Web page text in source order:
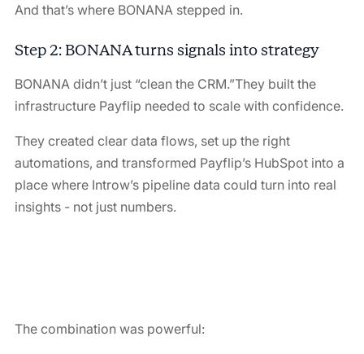
And that’s where BONANA stepped in.
Step 2: BONANA turns signals into strategy
BONANA didn’t just “clean the CRM.”They built the
infrastructure Payflip needed to scale with confidence.
They created clear data flows, set up the right
automations, and transformed Payflip’s HubSpot into a
place where Introw’s pipeline data could turn into real
insights - not just numbers.
The combination was powerful: